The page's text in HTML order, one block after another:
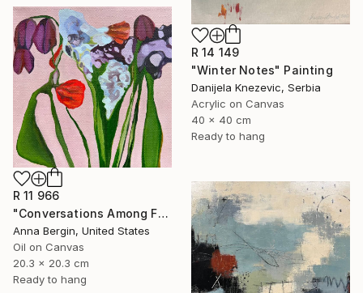
R 14 149
"Winter Notes" Painting
Danijela Knezevic, Serbia
Acrylic on Canvas
40 x 40 cm
Ready to hang
R 11 966
"Conversations Among Friends-Hyacinths" Painting
Anna Bergin, United States
Oil on Canvas
20.3 x 20.3 cm
Ready to hang